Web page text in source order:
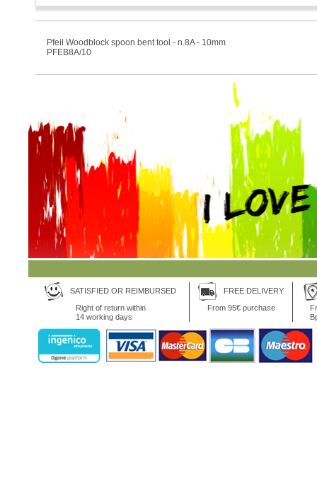
Pfeil Woodblock spoon bent tool - n.8A - 10mm
PFEB8A/10
SATISFIED OR REIMBURSED
Right of return within
14 working days
FREE DELIVERY
From 95€ purchase